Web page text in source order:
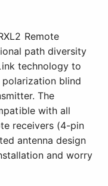
Remote
path diversity
technology to
blind
The
with all
receivers (4-pin
antenna design
and worry